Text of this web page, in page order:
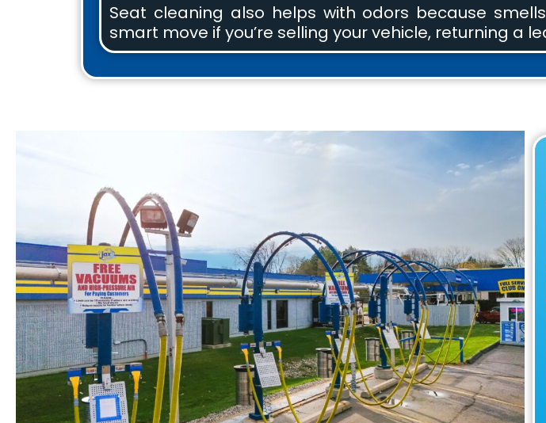
Seat cleaning also helps with odors because
smart move if you’re selling your vehicle, returning a